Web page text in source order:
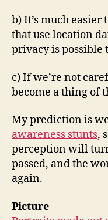
b) It’s much
that use location
privacy is possible
c) If we’re not
become a thing of
My prediction is
awareness stunts,
perception will
passed, and the
again.
Picture